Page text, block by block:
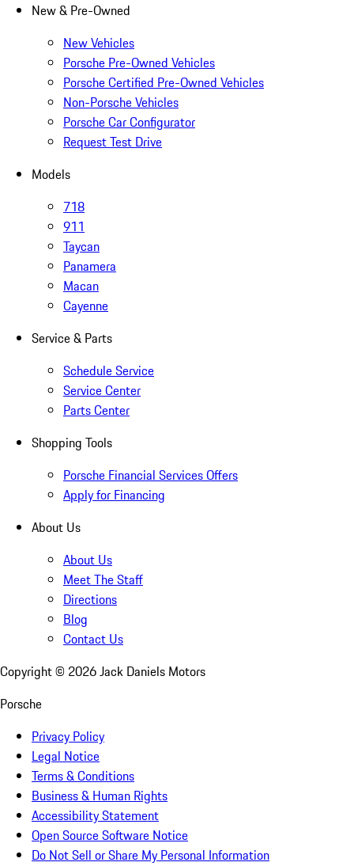
New & Pre-Owned
New Vehicles
Porsche Pre-Owned Vehicles
Porsche Certified Pre-Owned Vehicles
Non-Porsche Vehicles
Porsche Car Configurator
Request Test Drive
Models
718
911
Taycan
Panamera
Macan
Cayenne
Service & Parts
Schedule Service
Service Center
Parts Center
Shopping Tools
Porsche Financial Services Offers
Apply for Financing
About Us
About Us
Meet The Staff
Directions
Blog
Contact Us
Copyright © 2026Jack Daniels Motors
Porsche
Privacy Policy
Legal Notice
Terms & Conditions
Business & Human Rights
Accessibility Statement
Open Source Software Notice
Do Not Sell or Share My Personal Information